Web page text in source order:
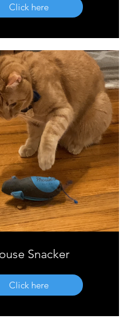
Click here
Snacker
Click here